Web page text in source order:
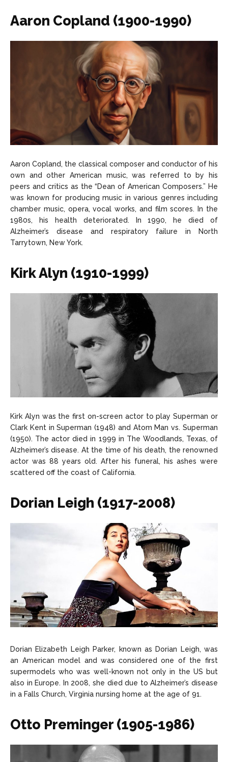
Aaron Copland (1900-1990)
Aaron Copland, the classical composer and conductor of his
own and other American music, was referred to by his
peers and critics as the “Dean of American Composers.” He
was known for producing music in various genres including
chamber music, opera, vocal works, and film scores. In the
1980s, his health deteriorated. In 1990, he died of
Alzheimer’s disease and respiratory failure in North
Tarrytown, New York.
Kirk Alyn (1910-1999)
Kirk Alyn was the first on-screen actor to play Superman or
Clark Kent in Superman (1948) and Atom Man vs. Superman
(1950). The actor died in 1999 in The Woodlands, Texas, of
Alzheimer’s disease. At the time of his death, the renowned
actor was 88 years old. After his funeral, his ashes were
scattered off the coast of California.
Dorian Leigh (1917-2008)
Dorian Elizabeth Leigh Parker, known as Dorian Leigh, was
an American model and was considered one of the first
supermodels who was well-known not only in the US but
also in Europe. In 2008, she died due to Alzheimer’s disease
in a Falls Church, Virginia nursing home at the age of 91.
Otto Preminger (1905-1986)